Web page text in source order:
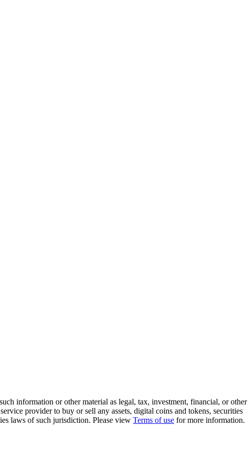
information or other material as legal, tax, investment, financial, or other
provider to buy or sell any assets, digital coins and tokens, securities
laws of such jurisdiction. Please view Terms of use for more information.